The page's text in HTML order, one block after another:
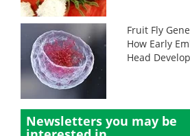
Fruit Fly
How Early
Head
Newsletters you may be